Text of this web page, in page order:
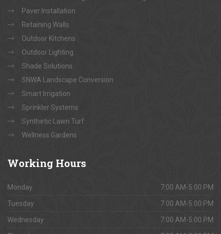
Paver Installation
Retaining Walls
Outdoor Kitchens
Outdoor Lighting
Shade Solutions
SNWA Landscape Conversion
Smart Irrigation
Sprinkler Systems
Synthetic Lawn Turf
Wellness Gardens
Working Hours
Monday 7:00 AM-5:00 PM
Tuesday 7:00 AM-5:00 PM
Wednesday 7:00 AM-5:00 PM